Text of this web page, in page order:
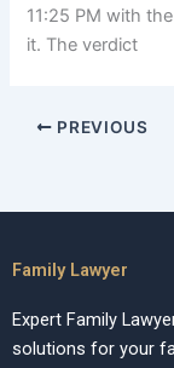
11:25 PM with
it. The verdict
PREVIOUS
Family Lawyer
Expert Family
solutions for your